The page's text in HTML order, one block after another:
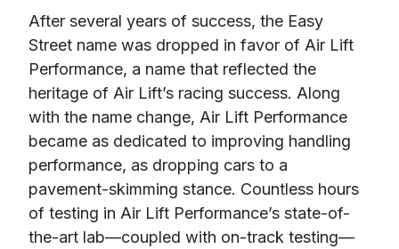
After several years of success, the Easy
Street name was dropped in favor of Air Lift
Performance, a name that reflected the
heritage of Air Lift’s racing success. Along
with the name change, Air Lift Performance
became as dedicated to improving handling
performance, as dropping cars to a
pavement-skimming stance. Countless hours
of testing in Air Lift Performance’s state-of-
the-art lab—coupled with on-track testing—